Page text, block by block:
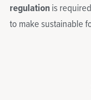
regulationis
to make sustainable